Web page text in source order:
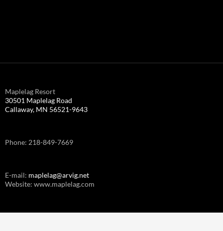
Maplelag Resort
30501 Maplelag Road
Callaway, MN 56521-9643
Phone: 218-849-7669
E-mail: maplelag@arvig.net
Website: www.maplelag.com